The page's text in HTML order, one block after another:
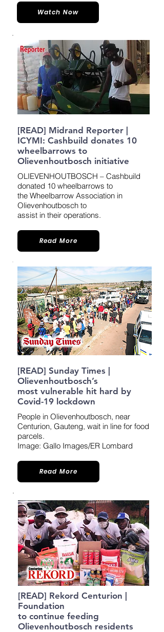
Watch Now
[READ] Midrand Reporter |
ICYMI: Cashbuild donates 10
wheelbarrows to
Olievenhoutbosch initiative
OLIEVENHOUTBOSCH – Cashbuild
donated 10 wheelbarrows to
the Wheelbarrow Association in
Olievenhoutbosch to
assist in their operations.
Read More
[READ] Sunday Times |
Olievenhoutbosch’s
most vulnerable hit hard by
Covid-19 lockdown
People in Olievenhoutbosch, near
Centurion, Gauteng, wait in line for food
parcels.
Image: Gallo Images/ER Lombard
Read More
[READ] Rekord Centurion |
Foundation
to continue feeding
Olievenhoutbosch residents